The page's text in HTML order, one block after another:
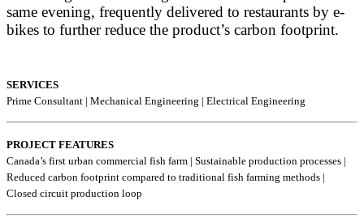
same evening, frequently delivered to restaurants by e-
bikes to further reduce the product’s carbon footprint.
SERVICES
Prime Consultant | Mechanical Engineering | Electrical Engineering
PROJECT FEATURES
Canada’s first urban commercial fish farm | Sustainable production processes |
Reduced carbon footprint compared to traditional fish farming methods |
Closed circuit production loop